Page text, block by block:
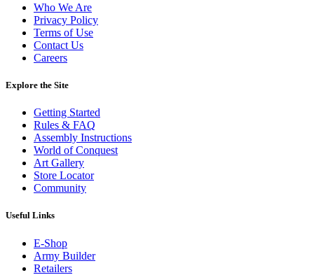
Who We Are
Privacy Policy
Terms of Use
Contact Us
Careers
Explore the Site
Getting Started
Rules & FAQ
Assembly Instructions
World of Conquest
Art Gallery
Store Locator
Community
Useful Links
E-Shop
Army Builder
Retailers